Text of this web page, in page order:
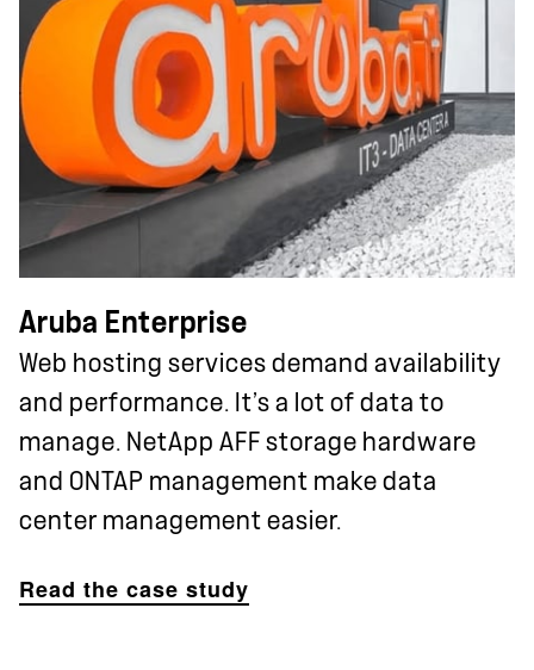
Aruba Enterprise
Web hosting services demand availability
and performance. It’s a lot of data to
manage. NetApp AFF storage hardware
and ONTAP management make data
center management easier.
Read the case study